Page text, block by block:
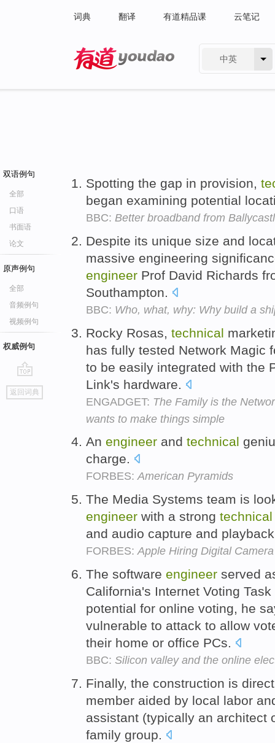
词典 翻译 有道精品课 云笔记
中英
双语例句
全部
口语
书面语
论文
原声例句
全部
音频例句
视频例句
权威例句
go
top
返回词典
Spotting the gap in provision,
began examining potential
BBC: Better broadband from
Despite its unique size and
massive engineering
engineer Prof David Richards
Southampton.
BBC: Who, what, why: Why build a
Rocky Rosas, technical
has fully tested Network Magic
to be easily integrated with the
Link's hardware.
ENGADGET: The Family is the
wants to make things simple
An engineer and technical
charge.
FORBES:American Pyramids
The Media Systems team is
engineer with a strong technical
and audio capture and
FORBES:Apple Hiring Digital
The software engineer served
California's Internet Voting
potential for online voting, he
vulnerable to attack to allow
their home or office PCs.
BBC: Silicon valley and the online
Finally, the construction is
member aided by local labor
assistant (typically an architect
family group.